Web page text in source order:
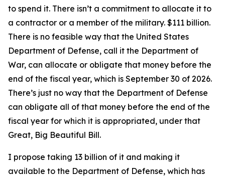
to spend it. There isn’t a commitment to allocate it to
a contractor or a member of the military. $111 billion.
There is no feasible way that the United States
Department of Defense, call it the Department of
War, can allocate or obligate that money before the
end of the fiscal year, which is September 30 of 2026.
There’s just no way that the Department of Defense
can obligate all of that money before the end of the
fiscal year for which it is appropriated, under that
Great, Big Beautiful Bill.
I propose taking 13 billion of it and making it
available to the Department of Defense, which has